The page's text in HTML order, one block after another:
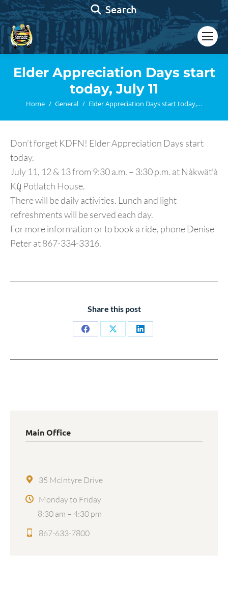
Search:
Search
Elder Appreciation Days start
today, July 11
You are here:
Home General Elder Appreciation Days start today,…
Don’t forget KDFN! Elder Appreciation Days start
today.
July 11, 12 & 13 from 9:30 a.m. – 3:30 p.m. at Nàkwät’à
Kų̀ Potlatch House.
There will be daily activities. Lunch and light
refreshments will be served each day.
For more information or to book a ride, phone Denise
Peter at 867-334-3316.
Share this post
Share
Share
Share
Main Office
35 McIntyre Drive
Monday to Friday
8:30 am – 4:30 pm
867-633-7800